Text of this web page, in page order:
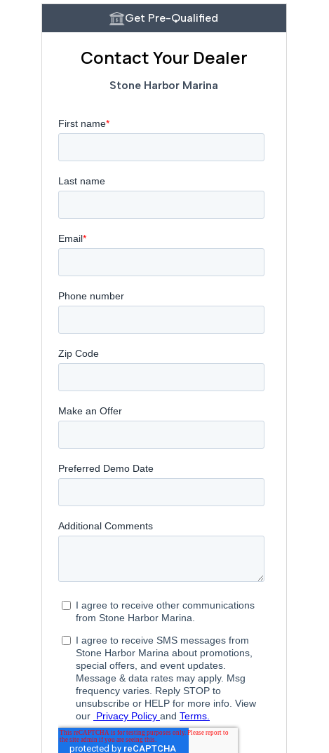
Get Pre-Qualified
Contact Your Dealer
Stone Harbor Marina